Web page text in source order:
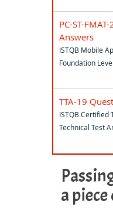
PC-ST-
Answers
ISTQB Mobile
Foundation
TTA-19
ISTQB Certified
Technical Test
a piece